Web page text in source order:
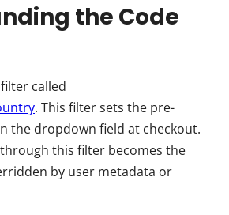
the Code
called
. This filter sets the pre-
the dropdown field at checkout.
this filter becomes the
by user metadata or